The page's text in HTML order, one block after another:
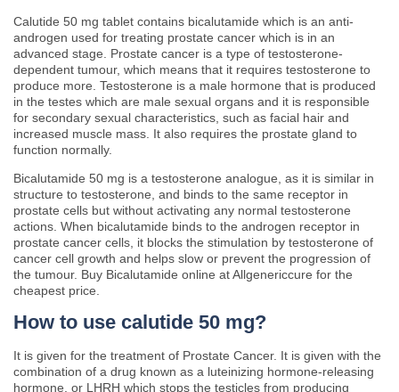
Calutide 50 mg tablet contains bicalutamide which is an anti-
androgen used for treating prostate cancer which is in an
advanced stage. Prostate cancer is a type of testosterone-
dependent tumour, which means that it requires testosterone to
produce more. Testosterone is a male hormone that is produced
in the testes which are male sexual organs and it is responsible
for secondary sexual characteristics, such as facial hair and
increased muscle mass. It also requires the prostate gland to
function normally.
Bicalutamide 50 mg is a testosterone analogue, as it is similar in
structure to testosterone, and binds to the same receptor in
prostate cells but without activating any normal testosterone
actions. When bicalutamide binds to the androgen receptor in
prostate cancer cells, it blocks the stimulation by testosterone of
cancer cell growth and helps slow or prevent the progression of
the tumour. Buy Bicalutamide online at Allgenericcure for the
cheapest price.
How to use calutide 50 mg?
It is given for the treatment of Prostate Cancer. It is given with the
combination of a drug known as a luteinizing hormone-releasing
hormone, or LHRH which stops the testicles from producing